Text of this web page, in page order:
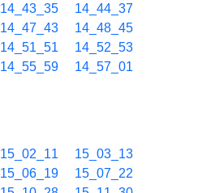
14_43_35
14_44_37
14_47_43
14_48_45
14_51_51
14_52_53
14_55_59
14_57_01
15_02_11
15_03_13
15_06_19
15_07_22